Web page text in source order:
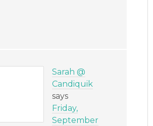
Sarah @
Candiquik
says
Friday,
September